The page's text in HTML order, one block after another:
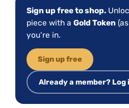
Sign up free to shop.
piece with a Gold Token
you’re in.
Sign up free
Already a member? Log